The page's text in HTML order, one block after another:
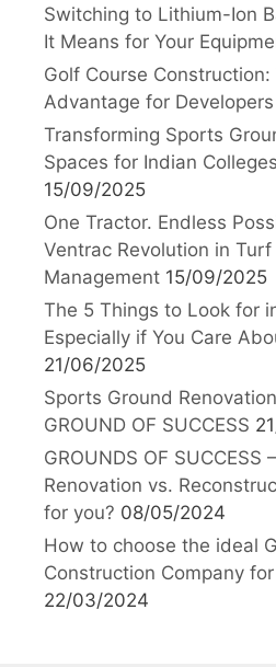
Switching to Lithium-Ion
It Means for Your
Golf Course Construction:
Advantage for Developers
Transforming Sports
Spaces for Indian
15/09/2025
One Tractor. Endless
Ventrac Revolution in
Management 15/09/2025
The 5 Things to Look for
Especially if You Care
21/06/2025
Sports Ground
GROUND OF SUCCESS
GROUNDS OF SUCCESS
Renovation vs.
for you? 08/05/2024
How to choose the ideal
Construction Company
22/03/2024